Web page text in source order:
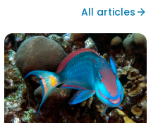
All articles